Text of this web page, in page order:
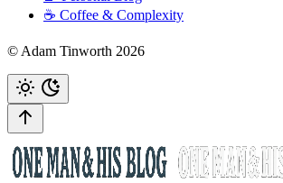
☕️ Coffee & Complexity
© Adam Tinworth 2026